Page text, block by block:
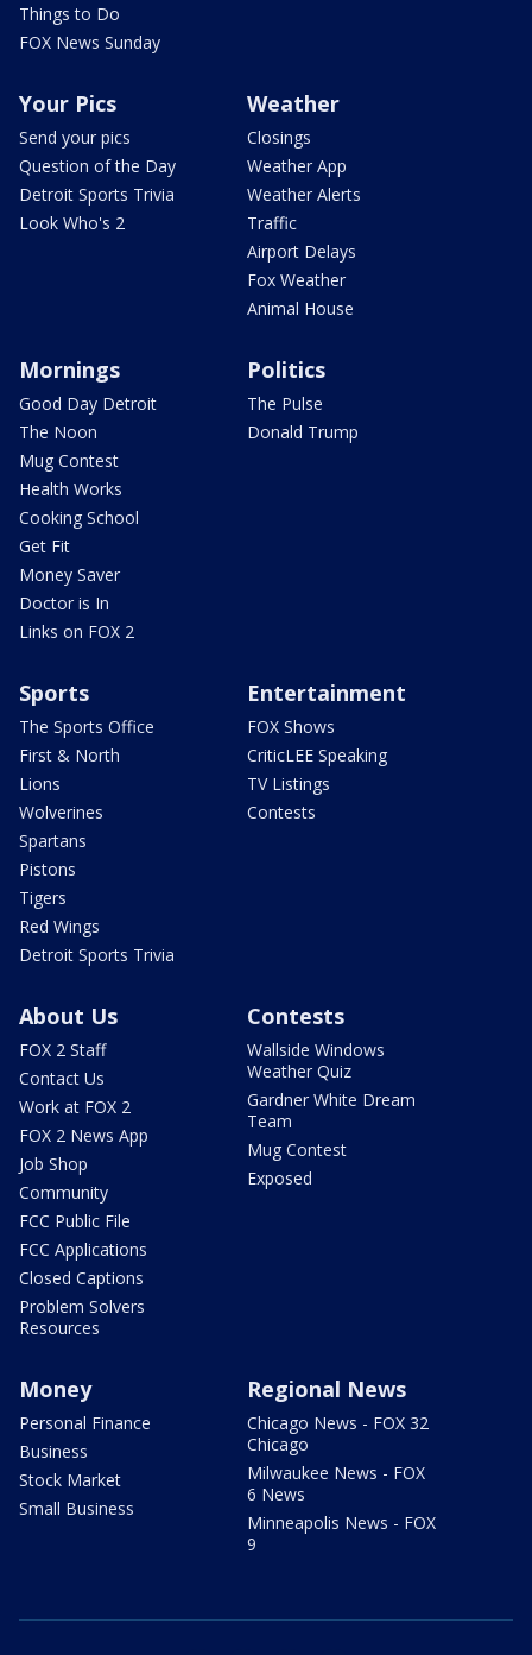
Things to Do
FOX News Sunday
Your Pics
Send your pics
Question of the Day
Detroit Sports Trivia
Look Who's 2
Weather
Closings
Weather App
Weather Alerts
Traffic
Airport Delays
Fox Weather
Animal House
Mornings
Good Day Detroit
The Noon
Mug Contest
Health Works
Cooking School
Get Fit
Money Saver
Doctor is In
Links on FOX 2
Politics
The Pulse
Donald Trump
Sports
The Sports Office
First & North
Lions
Wolverines
Spartans
Pistons
Tigers
Red Wings
Detroit Sports Trivia
Entertainment
FOX Shows
CriticLEE Speaking
TV Listings
Contests
About Us
FOX 2 Staff
Contact Us
Work at FOX 2
FOX 2 News App
Job Shop
Community
FCC Public File
FCC Applications
Closed Captions
Problem Solvers
Resources
Contests
Wallside Windows
Weather Quiz
Gardner White Dream
Team
Mug Contest
Exposed
Money
Personal Finance
Business
Stock Market
Small Business
Regional News
Chicago News - FOX 32
Chicago
Milwaukee News - FOX
6 News
Minneapolis News - FOX
9